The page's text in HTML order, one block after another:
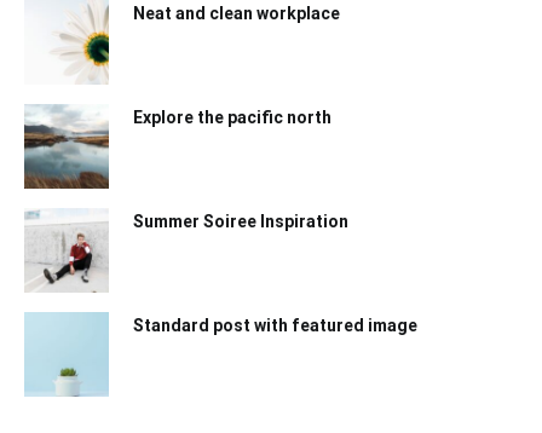
Neat and clean workplace
Explore the pacific north
Summer Soiree Inspiration
Standard post with featured image